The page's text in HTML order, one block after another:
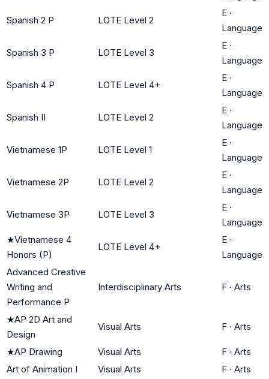
Spanish 2 P LOTE Level 2
E ·
Language
Spanish 3 P LOTE Level 3
E ·
Language
Spanish 4 P LOTE Level 4+
E ·
Language
Spanish II LOTE Level 2
E ·
Language
Vietnamese 1P LOTE Level 1
E ·
Language
Vietnamese 2P LOTE Level 2
E ·
Language
Vietnamese 3P LOTE Level 3
E ·
Language
★Vietnamese 4
Honors (P)
LOTE Level 4+
E ·
Language
Advanced Creative
Writing and
Performance P
Interdisciplinary Arts F · Arts
★AP 2D Art and
Design
Visual Arts F · Arts
★AP Drawing Visual Arts F · Arts
Art of Animation I
Visual Arts F · Arts